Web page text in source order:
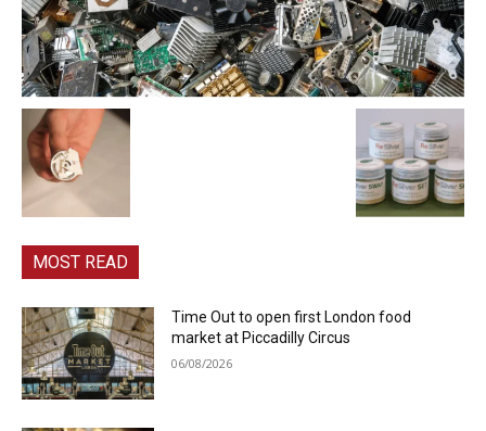
MOST READ
Time Out to open first London food
market at Piccadilly Circus
06/08/2026